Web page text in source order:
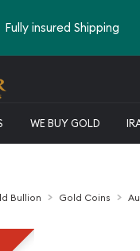
Fully insured Shipping
WE BUY GOLD
Bullion Gold Coins